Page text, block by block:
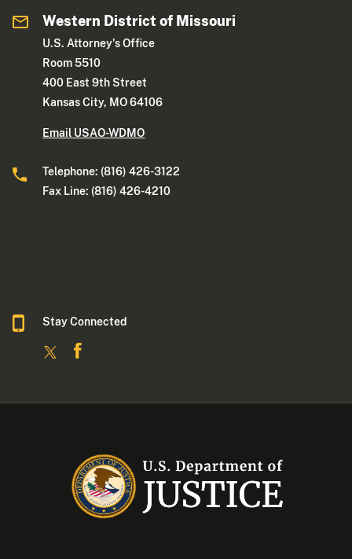
Western District of Missouri
U.S. Attorney's Office
Room 5510
400 East 9th Street
Kansas City, MO 64106
Email USAO-WDMO
Telephone: (816) 426-3122
Fax Line: (816) 426-4210
Stay Connected